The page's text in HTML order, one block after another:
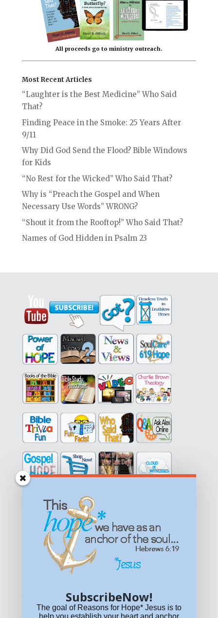
All proceeds go to ministry outreach.
Most Recent Articles
“Laughter is the Best Medicine” Who Said
That?
Finding Peace in the Smoke: 25 Years After
9/11
Why Did God Send the Flood? Bible Windows
for Kids
“No Rest for the Wicked” Who Said That?
Why is “Preach the Gospel and When
Necessary Use Words” WRONG?
“Shout it from the Rooftop!” Who Said That?
Names of God Hidden in Psalm 23
Get equipped with KNOWLEDGE! Be encouraged in HOPE!
Live empowered with LOVE!
© All content on this site is copyrighted. Social sharing is
For other permissions, read our
or emailHOPE@reasonsforhopeJesus.com
What if Today is Your Last Day?Answer Now!
SubscribeNow!
The goal of Reasons for Hope* Jesus is to
help you establish your heart and anchor